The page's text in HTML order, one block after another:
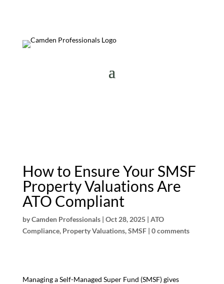
How to Ensure Your SMSF
Property Valuations Are
ATO Compliant
byCamden Professionals| Oct 28, 2025| ATO
Compliance, Property Valuations,SMSF| 0 comments
Managing a Self-Managed Super Fund (SMSF) gives